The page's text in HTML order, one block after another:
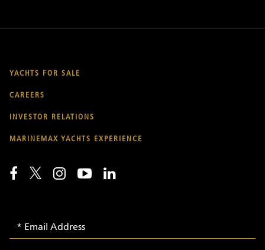
YACHTS FOR SALE
CAREERS
INVESTOR RELATIONS
MARINEMAX YACHTS EXPERIENCE
Signup
Address